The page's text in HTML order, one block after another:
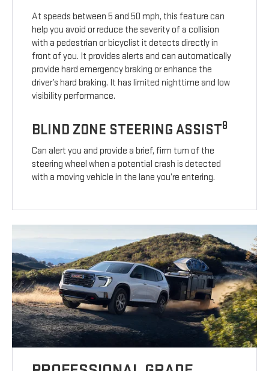
At speeds between 5 and 50 mph, this feature can
help you avoid or reduce the severity of a collision
with a pedestrian or bicyclist it detects directly in
front of you. It provides alerts and can automatically
provide hard emergency braking or enhance the
driver’s hard braking. It has limited nighttime and low
visibility performance.
BLIND ZONE STEERING ASSIST8
Can alert you and provide a brief, firm turn of the
steering wheel when a potential crash is detected
with a moving vehicle in the lane you’re entering.